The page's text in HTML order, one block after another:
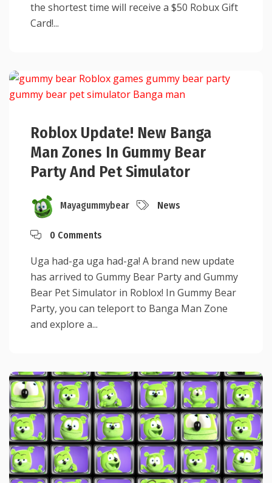
the shortest time will receive a $50 Robux Gift
Card!...
Roblox Update! New Banga
Man Zones In Gummy Bear
Party And Pet Simulator
Mayagummybear News
0 Comments
Uga had-ga uga had-ga! A brand new update
has arrived to Gummy Bear Party and Gummy
Bear Pet Simulator in Roblox! In Gummy Bear
Party, you can teleport to Banga Man Zone
and explore a...